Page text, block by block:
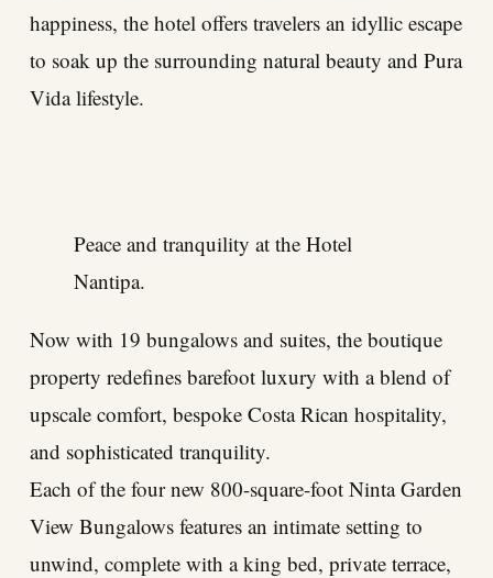
happiness, the hotel offers travelers an idyllic escape
to soak up the surrounding natural beauty and Pura
Vida lifestyle.
Peace and tranquility at the Hotel
Nantipa.
Now with 19 bungalows and suites, the boutique
property redefines barefoot luxury with a blend of
upscale comfort, bespoke Costa Rican hospitality,
and sophisticated tranquility.
Each of the four new 800-square-foot Ninta Garden
View Bungalows features an intimate setting to
unwind, complete with a king bed, private terrace,